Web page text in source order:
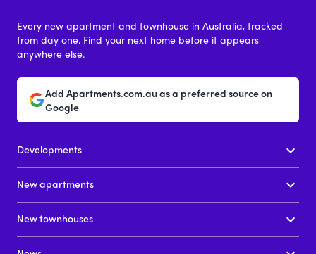
Every new apartment and townhouse in Australia, tracked
from day one. Find your next home before it appears
anywhere else.
Add Apartments.com.au as a preferred source on
Google
Developments
New apartments
New townhouses